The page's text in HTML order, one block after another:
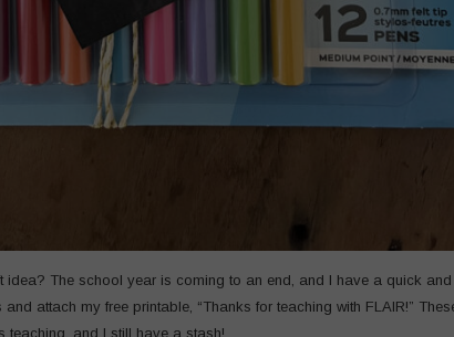
idea? The school year is coming to an end, and I have a quick
attach my free printable, “Thanks for teaching with FLAIR!”
teaching, and I still have a stash!